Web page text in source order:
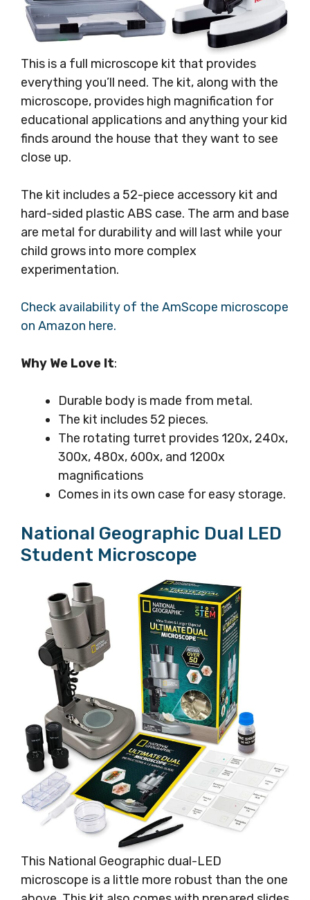
This is a full microscope kit that provides
everything you’ll need. The kit, along with the
microscope, provides high magnification for
educational applications and anything your kid
finds around the house that they want to see
close up.
The kit includes a 52-piece accessory kit and
hard-sided plastic ABS case. The arm and base
are metal for durability and will last while your
child grows into more complex
experimentation.
Check availability of the AmScope microscope
on Amazon here.
Why We Love It:
Durable body is made from metal.
The kit includes 52 pieces.
The rotating turret provides 120x, 240x,
300x, 480x, 600x, and 1200x
magnifications
Comes in its own case for easy storage.
National Geographic Dual LED
Student Microscope
This National Geographic dual-LED
microscope is a little more robust than the one